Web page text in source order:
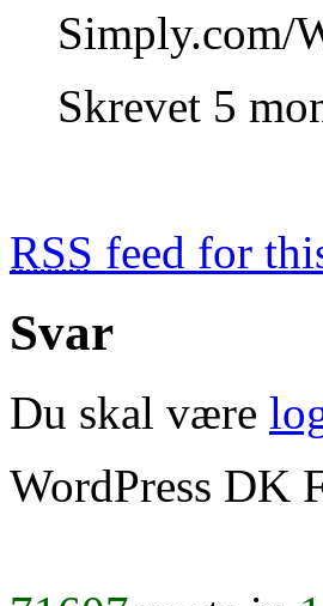
Simply.com/
Skrevet 5
RSS feed for
Svar
Du skal være
WordPress DK